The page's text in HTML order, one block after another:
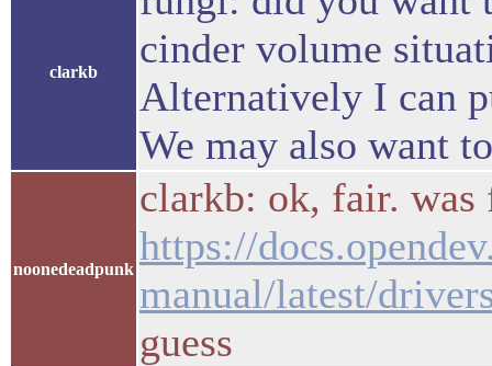
clarkb
cinder volume
Alternatively I can
We may also want
noonedeadpunk
clarkb: ok, fair.
https://
manual/latest/
guess